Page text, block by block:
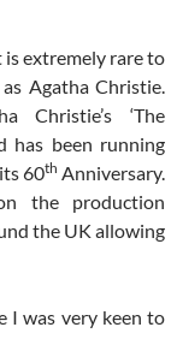
extremely rare to
Agatha Christie.
Christie’s ‘The
has been running
60th Anniversary.
the production
the UK allowing
I was very keen to